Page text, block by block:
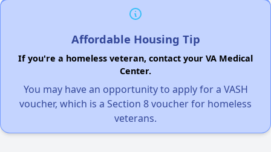
Affordable Housing Tip
If you're a homeless veteran, contact your VA Medical
Center.
You may have an opportunity to apply for a VASH
voucher, which is a Section 8 voucher for homeless
veterans.